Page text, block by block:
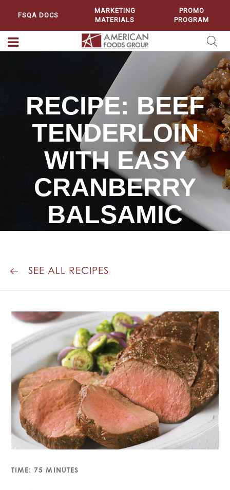
FSQA DOCS
MARKETING
MATERIALS
PROMO
PROGRAM
RECIPE: BEEF
TENDERLOIN
WITH EASY
CRANBERRY
BALSAMIC
SEE ALL RECIPES
TIME: 75 MINUTES